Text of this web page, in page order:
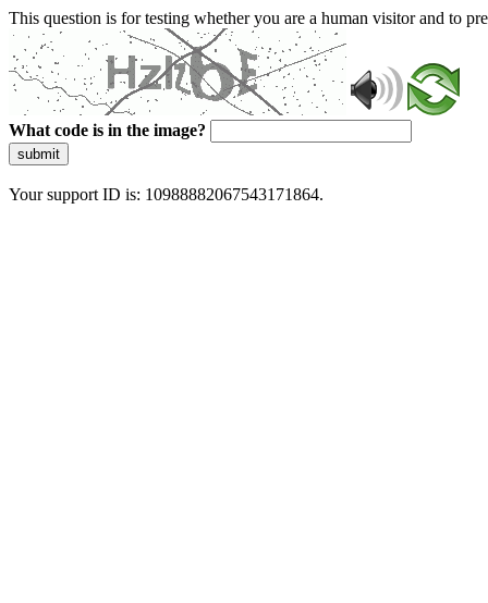
This question is for testing whether you are a human visitor and to
What code is in the image?
submit
Your support ID is: 10988882067543171864.